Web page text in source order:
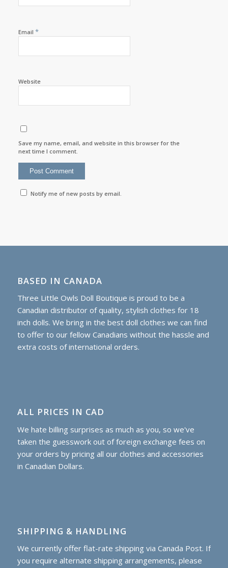
Email *
Website
Save my name, email, and website in this browser for the
next time I comment.
Notify me of new posts by email.
BASED IN CANADA
Three Little Owls Doll Boutique is proud to be a
Canadian distributor of quality, stylish clothes for 18
inch dolls. We bring in the best doll clothes we can find
to offer to our fellow Canadians without the hassle and
extra costs of international orders.
ALL PRICES IN CAD
We hate billing surprises as much as you, so we've
taken the guesswork out of foreign exchange fees on
your orders by pricing all our clothes and accessories
in Canadian Dollars.
SHIPPING & HANDLING
We currently offer flat-rate shipping via Canada Post. If
you require alternate shipping arrangements, please